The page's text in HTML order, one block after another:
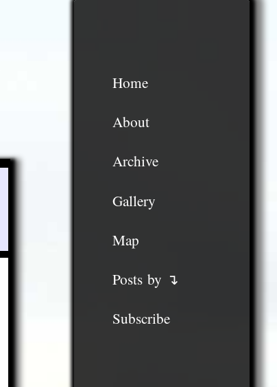
Home
About
Archive
Gallery
Map
Posts by ↴
Subscribe